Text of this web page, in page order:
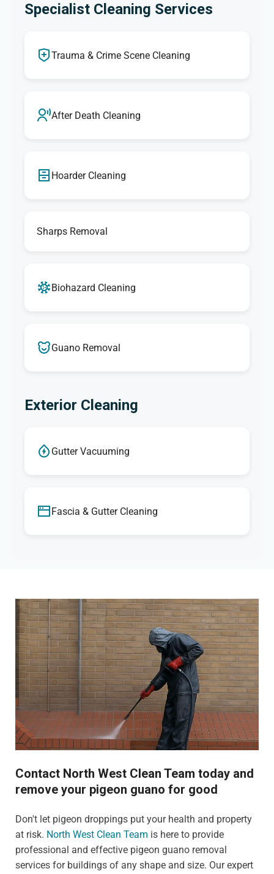
Specialist Cleaning Services
Trauma & Crime Scene Cleaning
After Death Cleaning
Hoarder Cleaning
Sharps Removal
Biohazard Cleaning
Guano Removal
Exterior Cleaning
Gutter Vacuuming
Fascia & Gutter Cleaning
Contact North West Clean Team today and
remove your pigeon guano for good
Don't let pigeon droppings put your health and property
at risk. North West Clean Team is here to provide
professional and effective pigeon guano removal
services for buildings of any shape and size. Our expert